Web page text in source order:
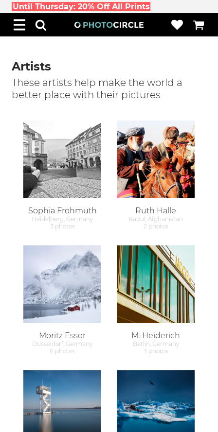
Until Thursday: 20% Off All Prints
Artists
These artists help make the world a
better place with their pictures
Sophia Frohmuth
Heidelberg, Germany
3 photos
Ruth Halle
Kabul, Afghanistan
2 photos
Moritz Esser
Düsseldorf, Germany
8 photos
M. Heiderich
Berlin, Germany
3 photos